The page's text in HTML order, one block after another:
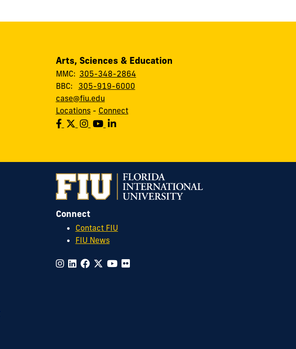
Arts, Sciences & Education
MMC: 305-348-2864
BBC: 305-919-6000
case@fiu.edu
Locations- Connect
Connect
Contact FIU
FIU News